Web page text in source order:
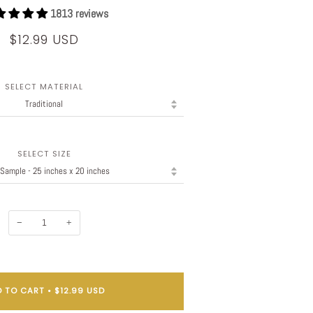
1813 reviews
$12.99 USD
SELECT MATERIAL
SELECT SIZE
− +
TO CART • $12.99 USD